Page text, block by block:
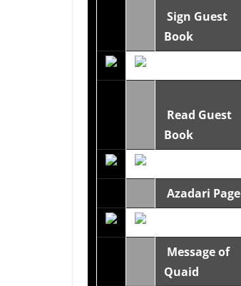
Sign Guest
Book
Read Guest
Book
Azadari Page
Message of
Quaid